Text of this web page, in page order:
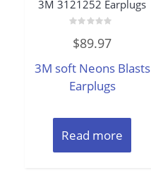
3M 3121252 Earplugs
0
out
5
$89.97
3M soft Neons Blasts
Earplugs
Read more